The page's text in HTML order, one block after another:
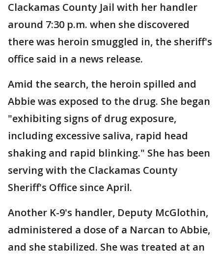
Clackamas County Jail with her handler
around 7:30 p.m. when she discovered
there was heroin smuggled in, the sheriff's
office said in a news release.
Amid the search, the heroin spilled and
Abbie was exposed to the drug. She began
"exhibiting signs of drug exposure,
including excessive saliva, rapid head
shaking and rapid blinking." She has been
serving with the Clackamas County
Sheriff's Office since April.
Another K-9's handler, Deputy McGlothin,
administered a dose of a Narcan to Abbie,
and she stabilized. She was treated at an